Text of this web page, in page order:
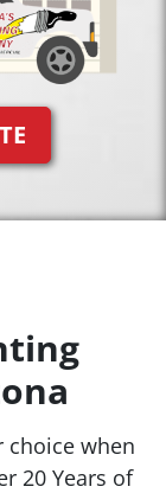
choice when
20 Years of